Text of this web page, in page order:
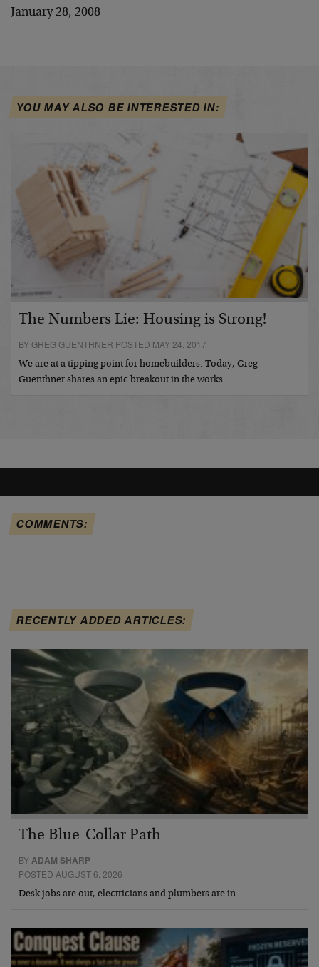
January 28, 2008
YOU MAY ALSO BE INTERESTED IN:
The Numbers Lie: Housing is Strong!
BY GREG GUENTHNER POSTED MAY 24, 2017
We are at a tipping point for homebuilders. Today, Greg
Guenthner shares an epic breakout in the works…
COMMENTS:
RECENTLY ADDED ARTICLES:
The Blue-Collar Path
BYADAM SHARP
POSTED AUGUST 6, 2026
Desk jobs are out, electricians and plumbers are in…